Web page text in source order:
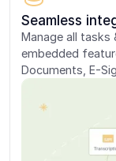
Seamless
Manage all
embedded
Documents, E-